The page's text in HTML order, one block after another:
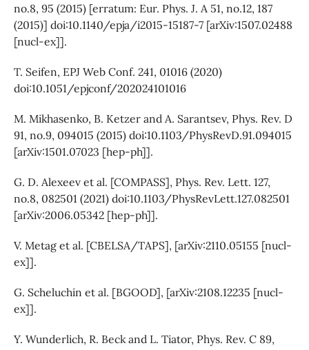
no.8, 95 (2015) [erratum: Eur. Phys. J. A 51, no.12, 187
(2015)] doi:10.1140/epja/i2015-15187-7 [arXiv:1507.02488
[nucl-ex]].
T. Seifen, EPJ Web Conf. 241, 01016 (2020)
doi:10.1051/epjconf/202024101016
M. Mikhasenko, B. Ketzer and A. Sarantsev, Phys. Rev. D
91, no.9, 094015 (2015) doi:10.1103/PhysRevD.91.094015
[arXiv:1501.07023 [hep-ph]].
G. D. Alexeev et al. [COMPASS], Phys. Rev. Lett. 127,
no.8, 082501 (2021) doi:10.1103/PhysRevLett.127.082501
[arXiv:2006.05342 [hep-ph]].
V. Metag et al. [CBELSA/TAPS], [arXiv:2110.05155 [nucl-
ex]].
G. Scheluchin et al. [BGOOD], [arXiv:2108.12235 [nucl-
ex]].
Y. Wunderlich, R. Beck and L. Tiator, Phys. Rev. C 89,